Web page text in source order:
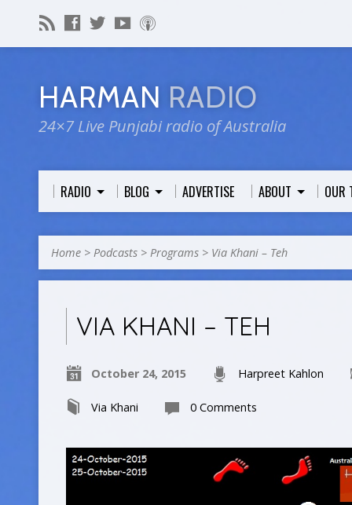
HARMAN RADIO
24×7 Live Punjabi radio of Australia
RADIO BLOG ADVERTISE ABOUT OUR
Home > Podcasts > Programs > Via Khani – Teh
VIA KHANI – TEH
October 24, 2015 Harpreet Kahlon
Via Khani 0 Comments